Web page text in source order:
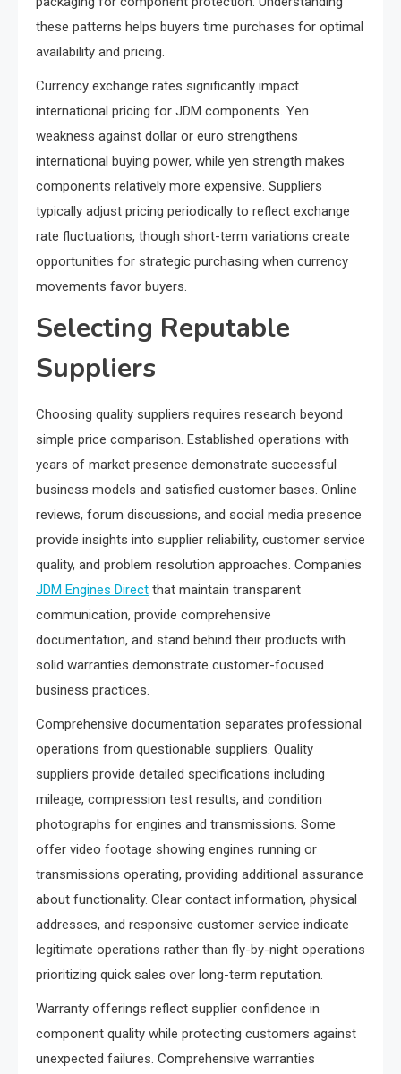
these patterns helps buyers time purchases for optimal
availability and pricing.
Currency exchange rates significantly impact
international pricing for JDM components. Yen
weakness against dollar or euro strengthens
international buying power, while yen strength makes
components relatively more expensive. Suppliers
typically adjust pricing periodically to reflect exchange
rate fluctuations, though short-term variations create
opportunities for strategic purchasing when currency
movements favor buyers.
Selecting Reputable
Suppliers
Choosing quality suppliers requires research beyond
simple price comparison. Established operations with
years of market presence demonstrate successful
business models and satisfied customer bases. Online
reviews, forum discussions, and social media presence
provide insights into supplier reliability, customer service
quality, and problem resolution approaches. Companies
JDM Engines Direct that maintain transparent
communication, provide comprehensive
documentation, and stand behind their products with
solid warranties demonstrate customer-focused
business practices.
Comprehensive documentation separates professional
operations from questionable suppliers. Quality
suppliers provide detailed specifications including
mileage, compression test results, and condition
photographs for engines and transmissions. Some
offer video footage showing engines running or
transmissions operating, providing additional assurance
about functionality. Clear contact information, physical
addresses, and responsive customer service indicate
legitimate operations rather than fly-by-night operations
prioritizing quick sales over long-term reputation.
Warranty offerings reflect supplier confidence in
component quality while protecting customers against
unexpected failures. Comprehensive warranties